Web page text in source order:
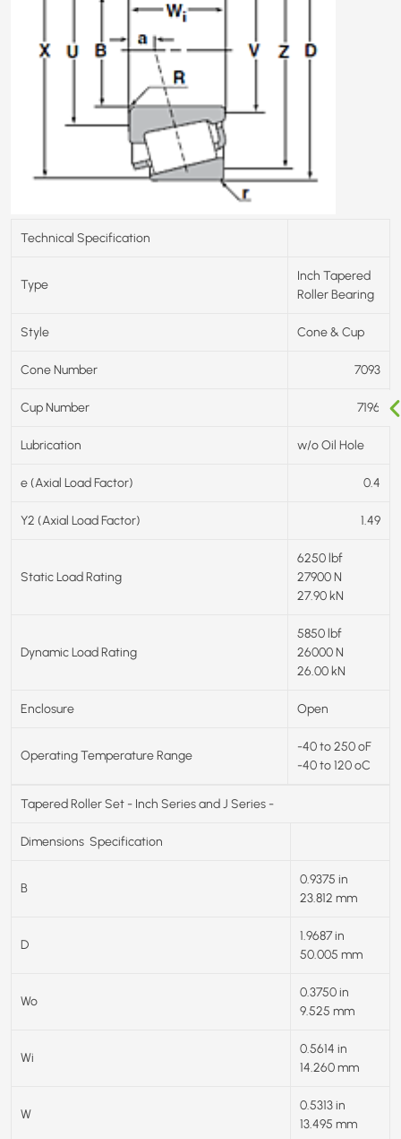
Technical Specification
Type
Inch Tapered
Roller Bearing
Style Cone & Cup
Cone Number 7093
Cup Number 7196
Lubrication w/o Oil Hole
e (Axial Load Factor) 0.4
Y2 (Axial Load Factor) 1.49
Static Load Rating
6250 lbf
27900 N
27.90 kN
Dynamic Load Rating
5850 lbf
26000 N
26.00 kN
Enclosure Open
Operating Temperature Range
-40 to 250 ºF
-40 to 120 ºC
Tapered Roller Set - Inch Series and J Series -
Dimensions Specification
B
0.9375 in
23.812 mm
D
1.9687 in
50.005 mm
Wo
0.3750 in
9.525 mm
Wi
0.5614 in
14.260 mm
W
0.5313 in
13.495 mm